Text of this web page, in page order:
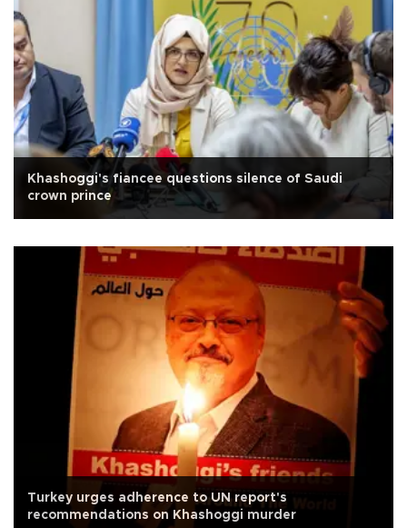
Khashoggi's fiancee questions silence of Saudi
crown prince
Turkey urges adherence to UN report's
recommendations on Khashoggi murder